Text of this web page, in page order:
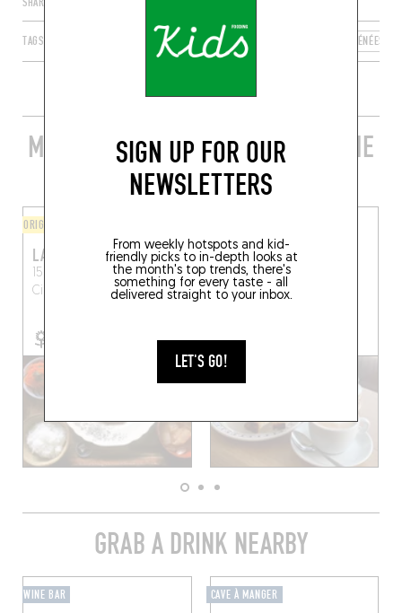
SIGN UP FOR OUR
NEWSLETTERS
From weekly hotspots and kid-
friendly picks to in-depth looks at
the month's top trends, there's
something for every taste - all
delivered straight to your inbox.
LET'S GO!
TAGS NOUVELLE-AQUITAINE PYRÉNÉES-
MORE STYLISH RESTAURANTS IN THE
AREA
ORIGINAL CHEF'S MENU
LA TABLE DE MEGUMI
15 Quai Maurice Ravel
Ciboure (64500)
SWEET PEA
23 Quai Maurice Ravel
Ciboure (64500)
GRAB A DRINK NEARBY
WINE BAR CAVE À MANGER